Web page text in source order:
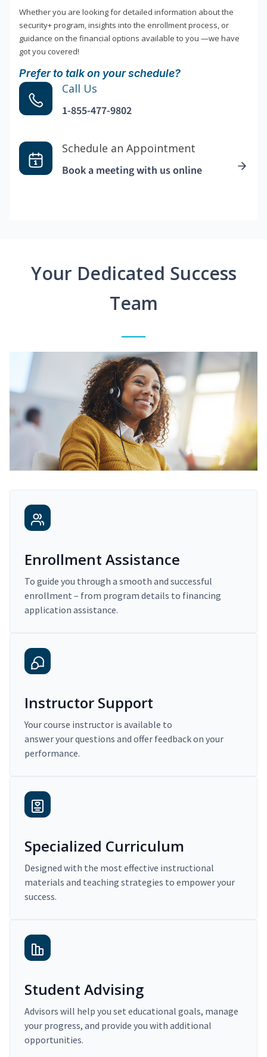
Whether you are looking for detailed information about the
security+ program, insights into the enrollment process, or
guidance on the financial options available to you —we have
got you covered!
Prefer to talk on your schedule?
Call Us
1-855-477-9802
Schedule an Appointment
Book a meeting with us online
Your Dedicated Success
Team
Enrollment Assistance
To guide you through a smooth and successful
enrollment – from program details to financing
application assistance.
Instructor Support
Your course instructor is available to
answer your questions and offer feedback on your
performance.
Specialized Curriculum
Designed with the most effective instructional
materials and teaching strategies to empower your
success.
Student Advising
Advisors will help you set educational goals, manage
your progress, and provide you with additional
opportunities.